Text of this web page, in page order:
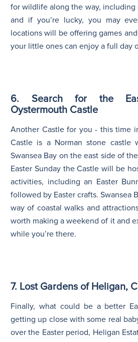
for wildlife along the way, including
and if you’re lucky, you may
locations will be offering games
your little ones can enjoy a full day
6. Search for the
Oystermouth Castle
Another Castle for you - this time
Castle is a Norman stone castle
Swansea Bay on the east side of
Easter Sunday the Castle will be
activities, including an Easter
followed by Easter crafts. Swansea
way of coastal walks and
worth making a weekend of it and
while you’re there.
7. Lost Gardens of Heligan,
Finally, what could be a better
getting up close with some real
over the Easter period, Heligan